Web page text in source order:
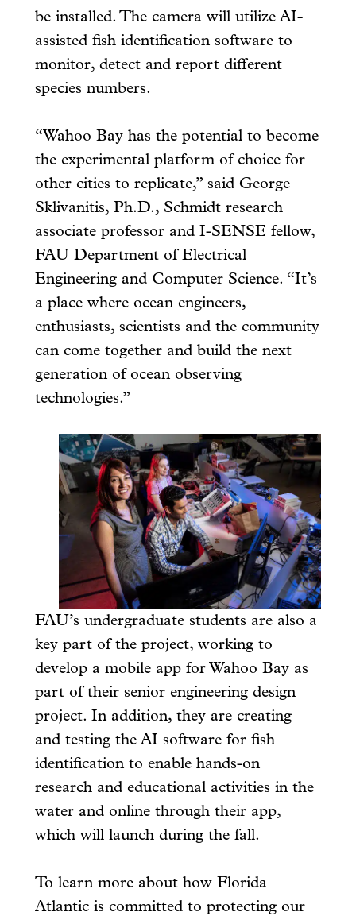
be installed. The camera will utilize AI-
assisted fish identification software to
monitor, detect and report different
species numbers.
“Wahoo Bay has the potential to become
the experimental platform of choice for
other cities to replicate,” said George
Sklivanitis, Ph.D., Schmidt research
associate professor and I-SENSE fellow,
FAU Department of Electrical
Engineering and Computer Science. “It’s
a place where ocean engineers,
enthusiasts, scientists and the community
can come together and build the next
generation of ocean observing
technologies.”
FAU’s undergraduate students are also a
key part of the project, working to
develop a mobile app for Wahoo Bay as
part of their senior engineering design
project. In addition, they are creating
and testing the AI software for fish
identification to enable hands-on
research and educational activities in the
water and online through their app,
which will launch during the fall.
To learn more about how Florida
Atlantic is committed to protecting our